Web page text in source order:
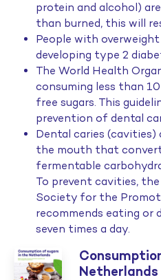
protein and alcohol)
than burned, this will
People with
developing type 2
The World Health
consuming less than
free sugars. This
prevention of dental
Dental caries (cavities)
the mouth that
fermentable
To prevent cavities,
Society for the
recommends eating or
seven times a day.
Netherlands